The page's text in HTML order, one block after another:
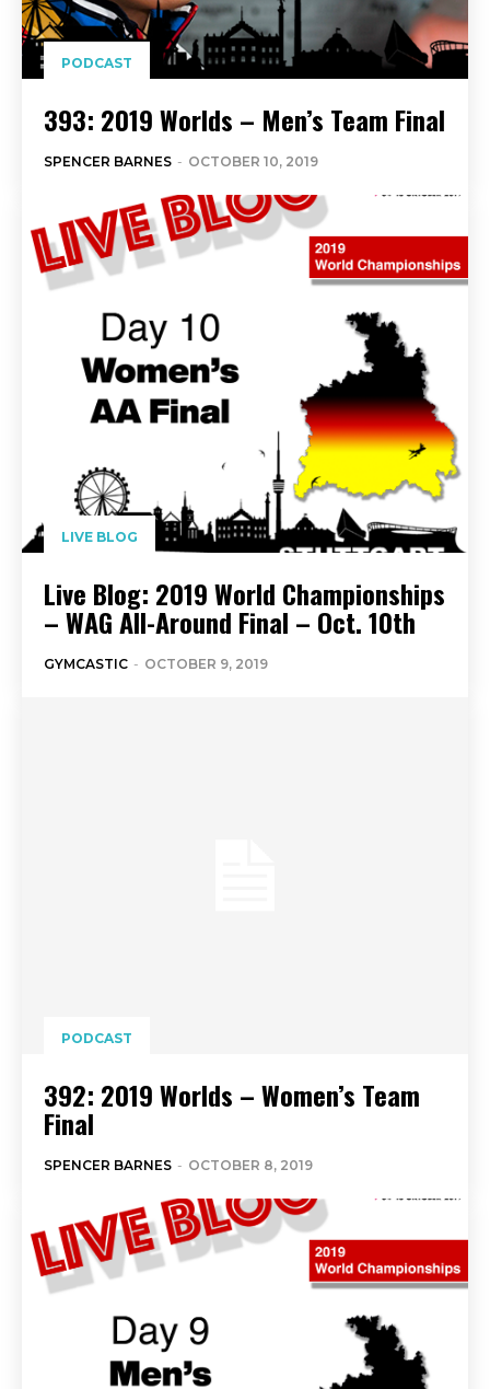
PODCAST
393: 2019 Worlds – Men’s Team Final
SPENCER BARNES - OCTOBER 10, 2019
LIVE BLOG
Live Blog: 2019 World Championships
– WAG All-Around Final – Oct. 10th
GYMCASTIC - OCTOBER 9, 2019
PODCAST
392: 2019 Worlds – Women’s Team
Final
SPENCER BARNES - OCTOBER 8, 2019